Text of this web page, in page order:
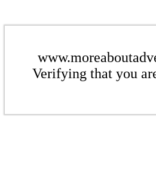
Verifying that you